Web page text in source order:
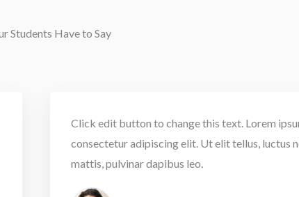
Students Have to Say
Click edit button to change this text. Lorem
consectetur adipiscing elit. Ut elit tellus, luctus
mattis, pulvinar dapibus leo.